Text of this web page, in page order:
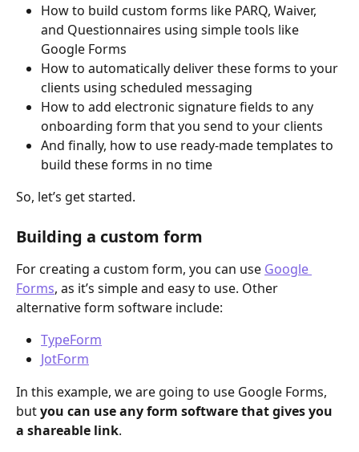
How to build custom forms like PARQ, Waiver,
and Questionnaires using simple tools like
Google Forms
How to automatically deliver these forms to your
clients using scheduled messaging
How to add electronic signature fields to any
onboarding form that you send to your clients
And finally, how to use ready-made templates to
build these forms in no time
So, let’s get started.
Building a custom form
For creating a custom form, you can use Google
Forms, as it’s simple and easy to use. Other
alternative form software include:
TypeForm
JotForm
In this example, we are going to use Google Forms,
but you can use any form software that gives you
a shareable link.